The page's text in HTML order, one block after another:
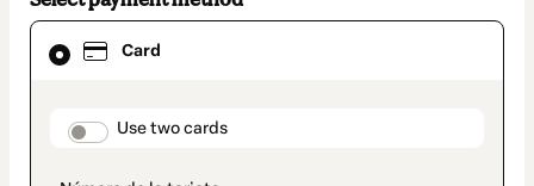
Card
payment_data.section_title_v2
Use two cards
Card
selected
method